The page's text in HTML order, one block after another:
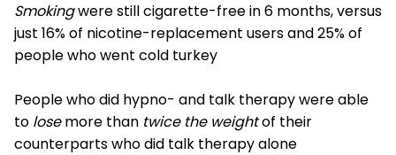
Smokingwere still cigarette-free in 6 months, versus
just 16% of nicotine-replacement users and 25% of
people who went cold turkey
People who did hypno- and talk therapy were able
to losemore than twice the weightof their
counterparts who did talk therapy alone